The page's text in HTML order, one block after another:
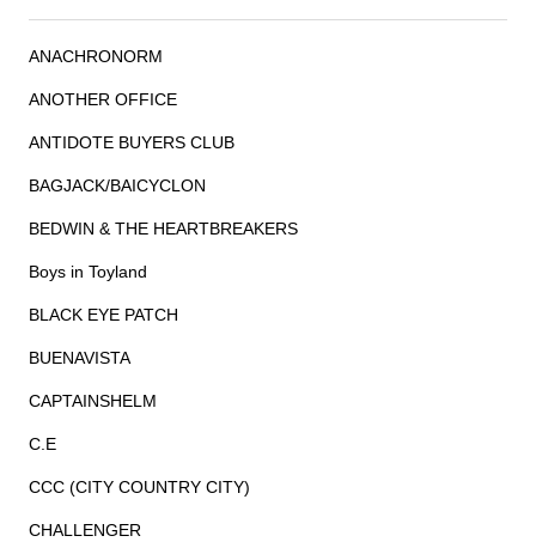
ANACHRONORM
ANOTHER OFFICE
ANTIDOTE BUYERS CLUB
BAGJACK/BAICYCLON
BEDWIN & THE HEARTBREAKERS
Boys in Toyland
BLACK EYE PATCH
BUENAVISTA
CAPTAINSHELM
C.E
CCC (CITY COUNTRY CITY)
CHALLENGER